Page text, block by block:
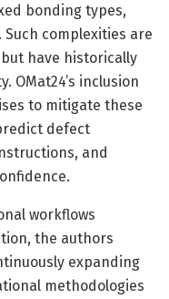
bonding types,
complexities are
have historically
OMat24’s inclusion
to mitigate these
defect
and
workflows
the authors
expanding
methodologies